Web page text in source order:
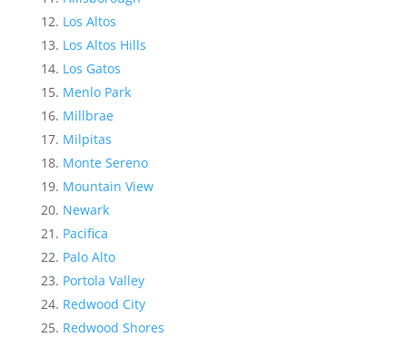
Los Altos
Los Altos Hills
Los Gatos
Menlo Park
Millbrae
Milpitas
Monte Sereno
Mountain View
Newark
Pacifica
Palo Alto
Portola Valley
Redwood City
Redwood Shores